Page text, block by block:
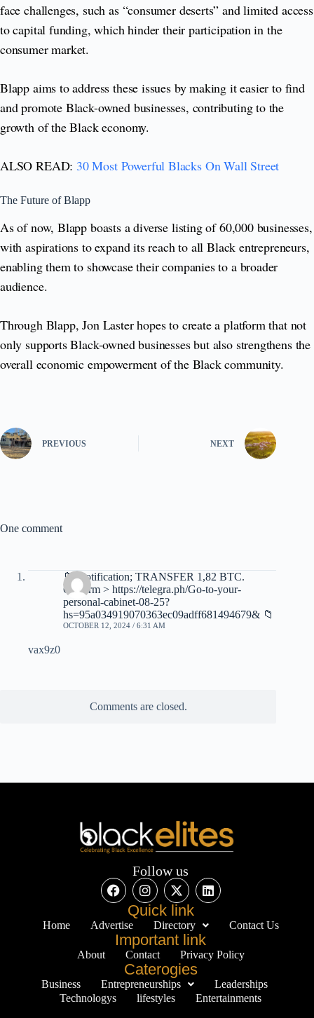
face challenges, such as “consumer deserts” and limited access
to capital funding, which hinder their participation in the
consumer market.
Blapp aims to address these issues by making it easier to find
and promote Black-owned businesses, contributing to the
growth of the Black economy.
ALSO READ: 30 Most Powerful Blacks On Wall Street
The Future of Blapp
As of now, Blapp boasts a diverse listing of 60,000 businesses,
with aspirations to expand its reach to all Black entrepreneurs,
enabling them to showcase their companies to a broader
audience.
Through Blapp, Jon Laster hopes to create a platform that not
only supports Black-owned businesses but also strengthens the
overall economic empowerment of the Black community.
PREVIOUS NEXT
One comment
📁 Notification; TRANSFER 1,82 BTC.
Confirm > https://telegra.ph/Go-to-your-
personal-cabinet-08-25?
hs=95a034919070363ec09adff681494679& 📁
OCTOBER 12, 2024 / 6:31 AM
vax9z0
Comments are closed.
Follow us
Quick link
Home Advertise Directory Contact Us
Important link
About Contact Privacy Policy
Caterogies
Business Entrepreneurships
Leaderships
Technologys
lifestyles Entertainments